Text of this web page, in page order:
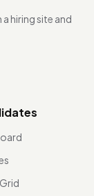
hiring site and